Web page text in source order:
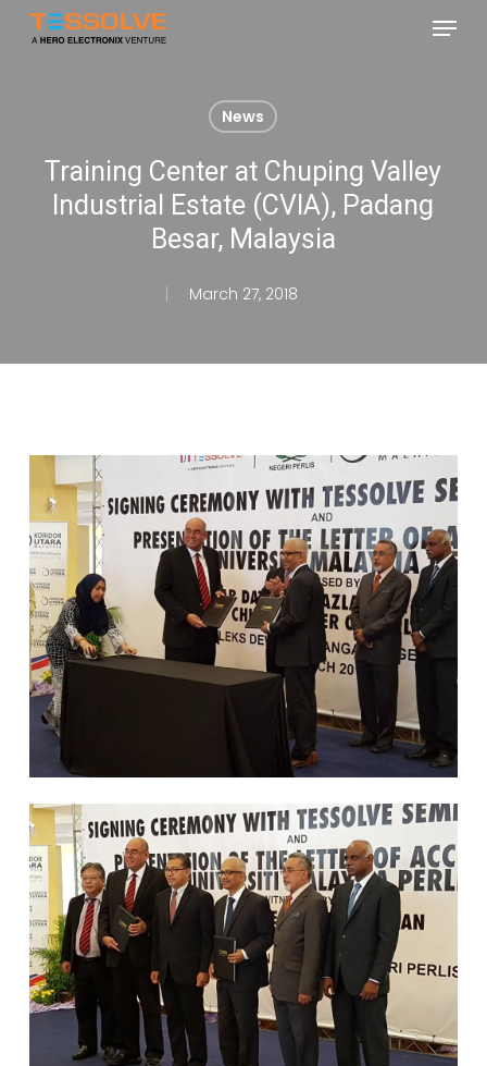
Skip
Menu
News
Training Center at Chuping Valley
Industrial Estate (CVIA), Padang
Besar, Malaysia
March 27, 2018